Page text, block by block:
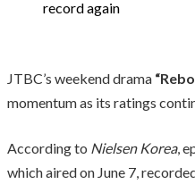
JTBC’s weekend drama
momentum as its ratings
According to Nielsen Korea,
which aired on June 7,